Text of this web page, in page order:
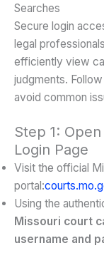
Searches
Secure login
legal
efficiently view
judgments.
avoid common
Step 1:
Login Page
Visit the official
portal:
Using the
Missouri court
username and